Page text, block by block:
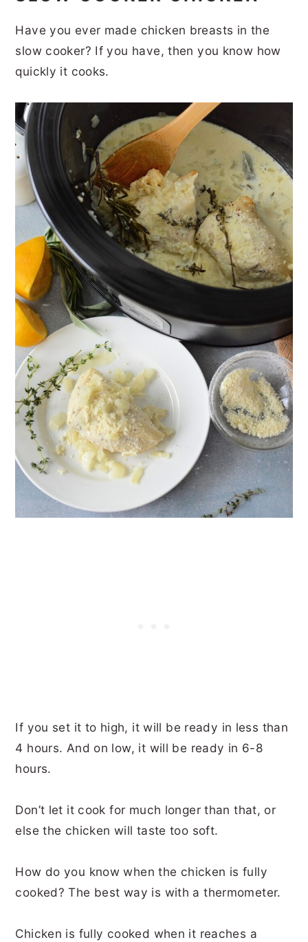
Have you ever made chicken breasts in the
slow cooker? If you have, then you know how
quickly it cooks.
If you set it to high, it will be ready in less than
4 hours. And on low, it will be ready in 6-8
hours.
Don’t let it cook for much longer than that, or
else the chicken will taste too soft.
How do you know when the chicken is fully
cooked? The best way is with a thermometer.
Chicken is fully cooked when it reaches a